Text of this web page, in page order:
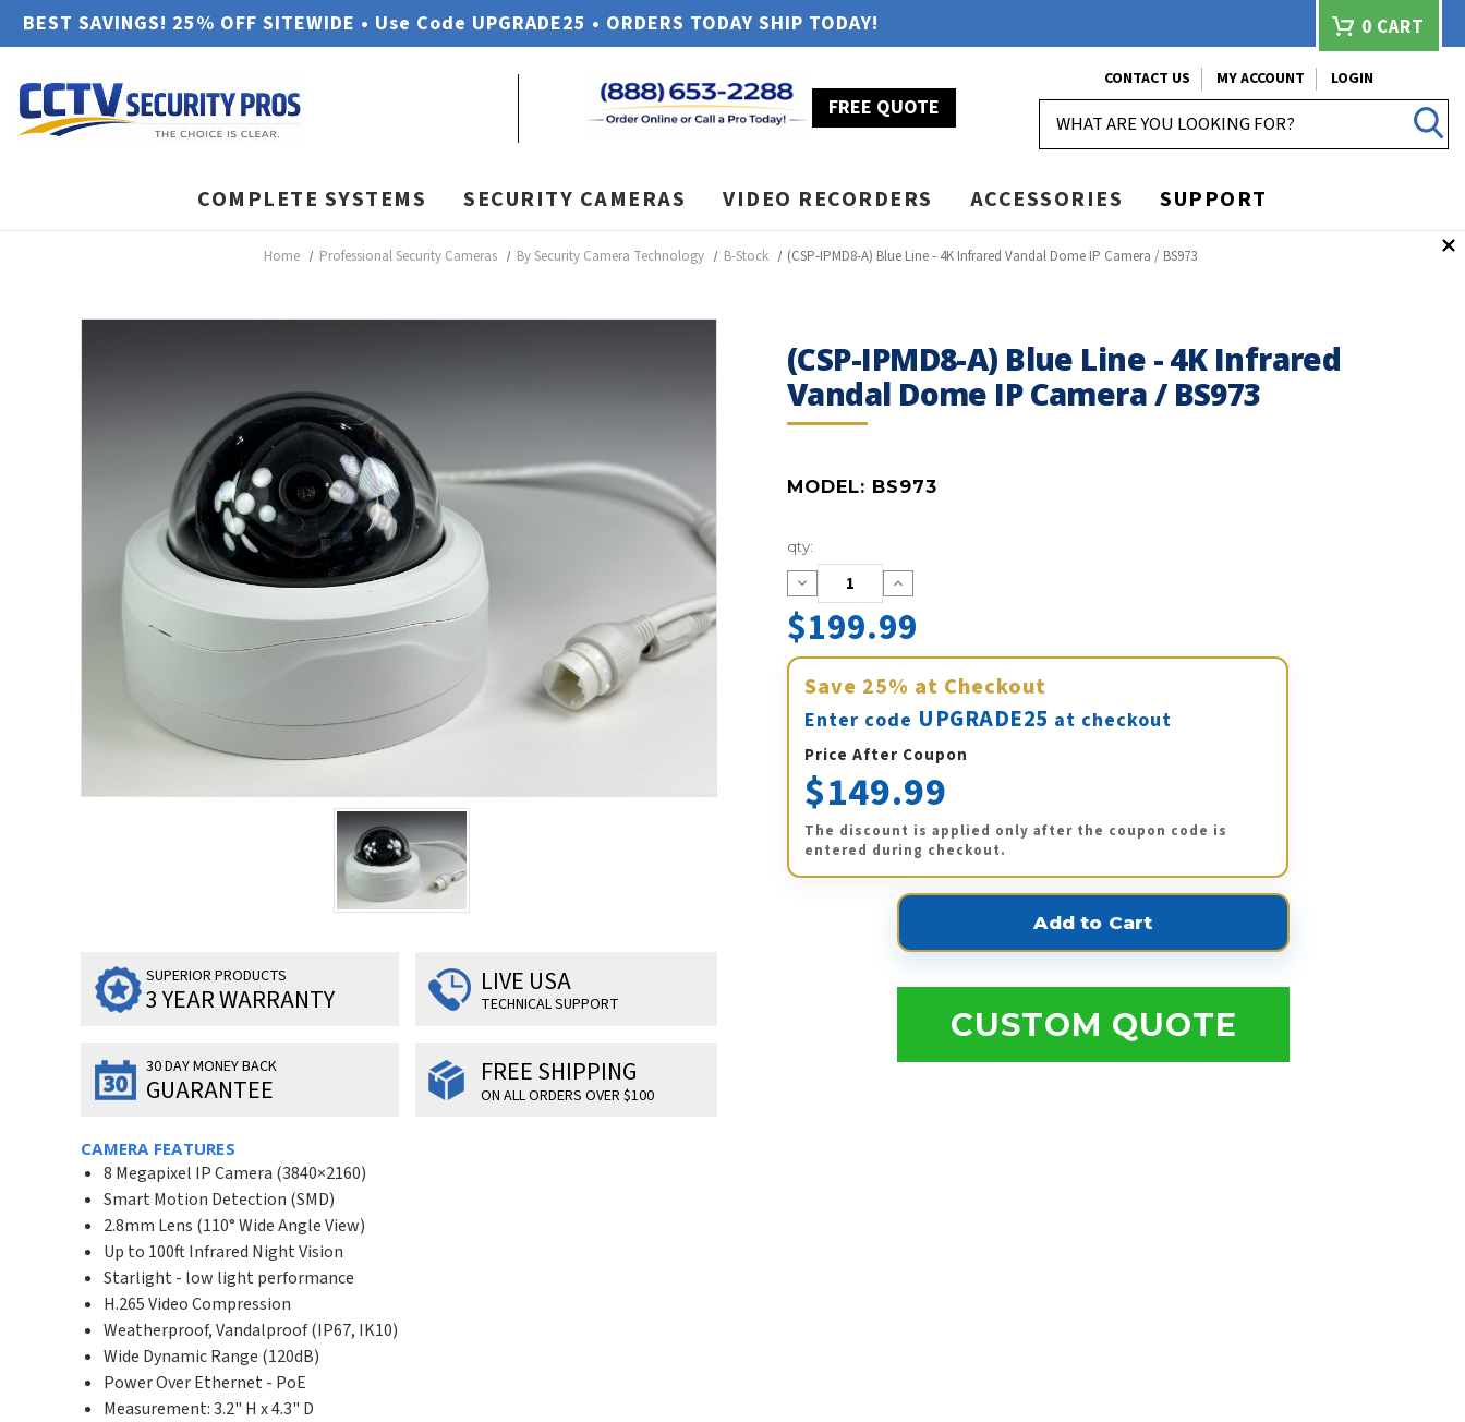
BEST SAVINGS! 25% OFF SITEWIDE • Use Code UPGRADE25 • ORDERS TODAY SHIP TODAY! 0 CART
FREE QUOTE
CONTACT US MY ACCOUNT
LOGIN
COMPLETE SYSTEMS SECURITY CAMERAS VIDEO RECORDERS ACCESSORIES SUPPORT
Home Professional Security Cameras By Security Camera Technology B-Stock (CSP-IPMD8-A) Blue Line - 4K Infrared Vandal Dome IP Camera / BS973
(CSP-IPMD8-A) Blue Line - 4K Infrared
Vandal Dome IP Camera / BS973
MODEL: BS973
SUPERIOR PRODUCTS
3 YEAR WARRANTY
LIVE USA
TECHNICAL SUPPORT
30 DAY MONEY BACK
GUARANTEE
FREE SHIPPING
ON ALL ORDERS OVER $100
CAMERA FEATURES
8 Megapixel IP Camera (3840×2160)
Smart Motion Detection (SMD)
2.8mm Lens (110° Wide Angle View)
Up to 100ft Infrared Night Vision
Starlight - low light performance
H.265 Video Compression
Weatherproof, Vandalproof (IP67, IK10)
Wide Dynamic Range (120dB)
Power Over Ethernet - PoE
Measurement: 3.2" H x 4.3" D
Current
Stock:
qty:
Decrease
Quantity:
Increase
Quantity:
$199.99
Save 25% at Checkout
Enter code UPGRADE25 at checkout
Price After Coupon
$149.99
The discount is applied only after the coupon code is
entered during checkout.
CUSTOM QUOTE